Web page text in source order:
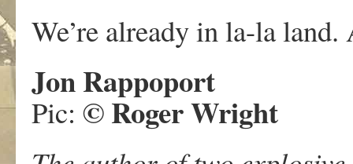
We’re already in la-la
Jon Rappoport
Pic: ©Roger Wright